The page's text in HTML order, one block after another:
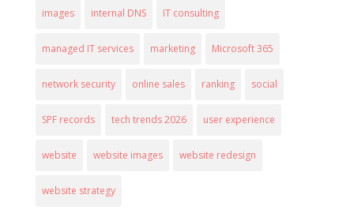
images internal DNS IT consulting
managed IT services marketing Microsoft 365
network security online sales ranking social
SPF records tech trends 2026 user experience
website website images website redesign
website strategy